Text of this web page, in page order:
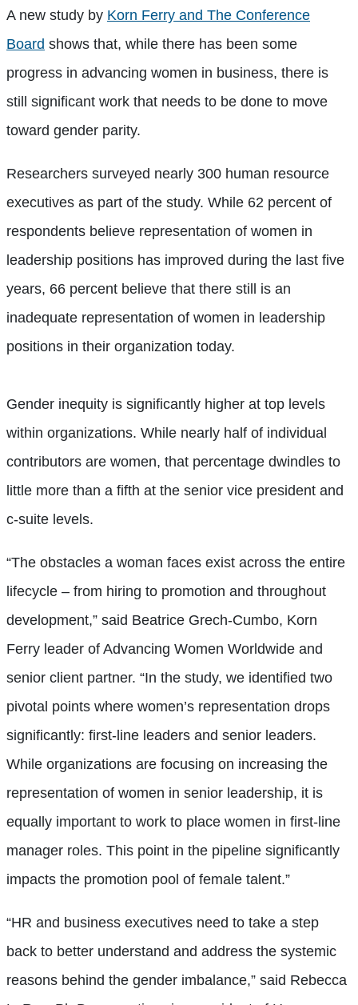
A new study by Korn Ferry and The Conference
Board shows that, while there has been some
progress in advancing women in business, there is
still significant work that needs to be done to move
toward gender parity.
Researchers surveyed nearly 300 human resource
executives as part of the study. While 62 percent of
respondents believe representation of women in
leadership positions has improved during the last five
years, 66 percent believe that there still is an
inadequate representation of women in leadership
positions in their organization today.
Gender inequity is significantly higher at top levels
within organizations. While nearly half of individual
contributors are women, that percentage dwindles to
little more than a fifth at the senior vice president and
c-suite levels.
“The obstacles a woman faces exist across the entire
lifecycle – from hiring to promotion and throughout
development,” said Beatrice Grech-Cumbo, Korn
Ferry leader of Advancing Women Worldwide and
senior client partner. “In the study, we identified two
pivotal points where women’s representation drops
significantly: first-line leaders and senior leaders.
While organizations are focusing on increasing the
representation of women in senior leadership, it is
equally important to work to place women in first-line
manager roles. This point in the pipeline significantly
impacts the promotion pool of female talent.”
“HR and business executives need to take a step
back to better understand and address the systemic
reasons behind the gender imbalance,” said Rebecca